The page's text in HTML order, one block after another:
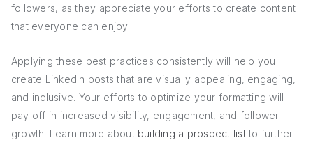
followers, as they appreciate your efforts to create content
that everyone can enjoy.
Applying these best practices consistently will help you
create LinkedIn posts that are visually appealing, engaging,
and inclusive. Your efforts to optimize your formatting will
pay off in increased visibility, engagement, and follower
growth. Learn more about building a prospect listto further